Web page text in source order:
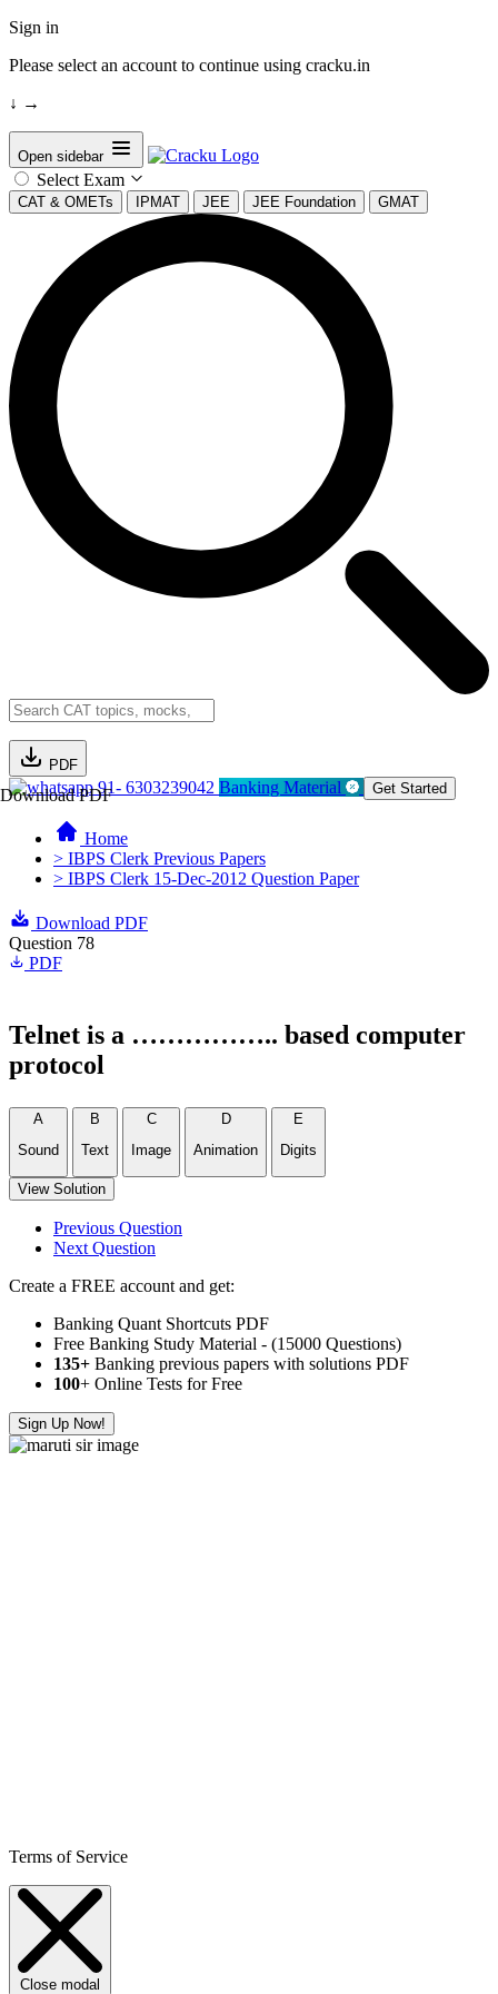
Sign in
Please select an account to continue using cracku.in
↓ →
Open sidebar
Select Exam
CAT & OMETs IPMAT JEE JEE Foundation GMAT
PDF
Download PDF91- 6303239042 Banking Material Get Started
Home
> IBPS Clerk Previous Papers
> IBPS Clerk 15-Dec-2012 Question Paper
Download PDF
Question 78
PDF
Telnet is a …………….. based computer
protocol
A
Sound
B
Text
C
Image
D
Animation
E
Digits
View Solution
Previous Question
Next Question
Create a FREE account and get:
Banking Quant Shortcuts PDF
Free Banking Study Material - (15000 Questions)
135+ Banking previous papers with solutions PDF
100+ Online Tests for Free
Sign Up Now!
Terms of Service
Close modal